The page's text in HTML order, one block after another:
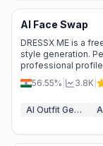
AI Face Swap
DRESSX ME is a
style generation.
professional
56.55%
3.8K
AI Outfit Generator